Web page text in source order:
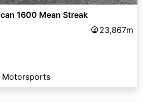
1600 Mean Streak
23,867m
Motorsports